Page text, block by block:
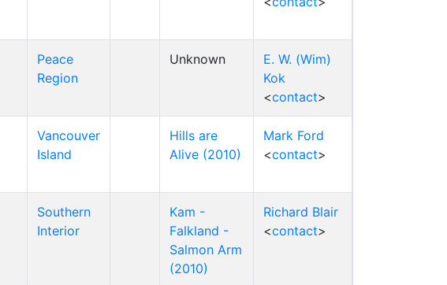
Peace
Region
Unknown
E. W. (Wim)
Kok
<contact>
Vancouver
Island
Hills are
Alive (2010)
Mark Ford
<contact>
Southern
Interior
Kam -
Falkland -
Salmon Arm
(2010)
Richard Blair
<contact>